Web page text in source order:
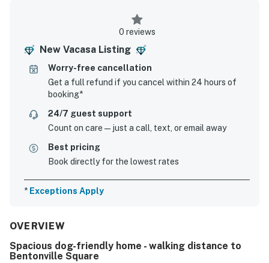
0 reviews
New Vacasa Listing
Worry-free cancellation
Get a full refund if you cancel within 24 hours of
booking*
24/7 guest support
Count on care—just a call, text, or email away
Best pricing
Book directly for the lowest rates
* Exceptions Apply
OVERVIEW
Spacious dog-friendly home - walking distance to
Bentonville Square